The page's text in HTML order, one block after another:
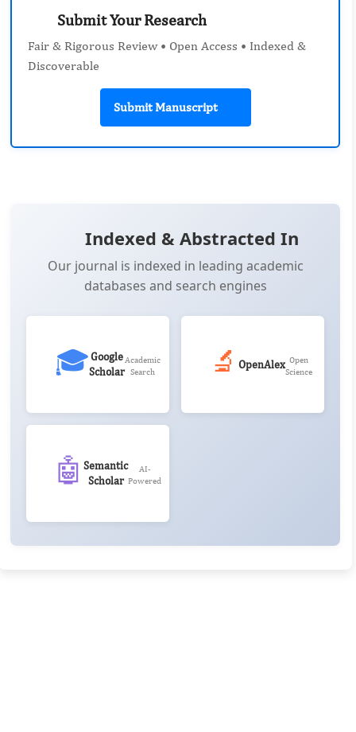
Submit Your Research
Fair & Rigorous Review • Open Access • Indexed &
Discoverable
Submit Manuscript
Indexed & Abstracted In
Our journal is indexed in leading academic
databases and search engines
🎓Google
Scholar
Academic
Search
🔬 OpenAlex Open
Science
🤖 Semantic
Scholar
AI-
Powered